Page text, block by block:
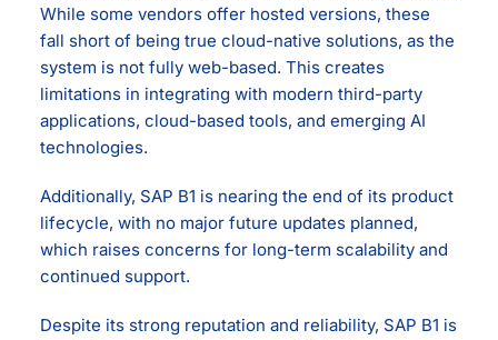
While some vendors offer hosted versions, these
fall short of being true cloud-native solutions, as the
system is not fully web-based. This creates
limitations in integrating with modern third-party
applications, cloud-based tools, and emerging AI
technologies.
Additionally, SAP B1 is nearing the end of its product
lifecycle, with no major future updates planned,
which raises concerns for long-term scalability and
continued support.
Despite its strong reputation and reliability, SAP B1 is